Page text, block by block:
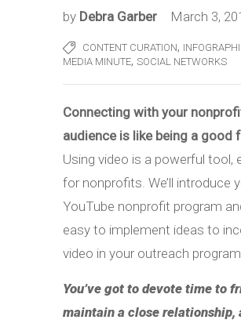
by Debra Garber March 3,
CONTENT CURATION,
MEDIA MINUTE, SOCIAL NETWORKS
Connecting with your
audience is like being a good
Using video is a powerful tool,
for nonprofits. We’ll introduce
YouTube nonprofit program
easy to implement ideas to
video in your outreach
You’ve got to devote time to
maintain a close relationship,